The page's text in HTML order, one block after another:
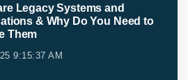
Legacy Systems and
& Why Do You Need to
Them
9:15:37 AM